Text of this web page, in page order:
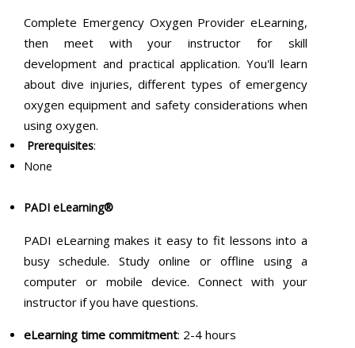
Complete Emergency Oxygen Provider eLearning,
then meet with your instructor for skill
development and practical application. You'll learn
about dive injuries, different types of emergency
oxygen equipment and safety considerations when
using oxygen.
Prerequisites:
None
PADI eLearning®
PADI eLearning makes it easy to fit lessons into a
busy schedule. Study online or offline using a
computer or mobile device. Connect with your
instructor if you have questions.
eLearning time commitment: 2-4 hours